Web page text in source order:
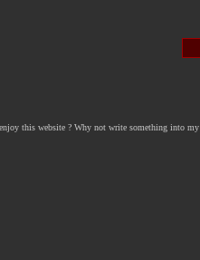
this website ? Why not write something into my